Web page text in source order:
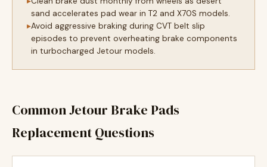
sand accelerates pad wear in T2 and X70S models.
Avoid aggressive braking during CVT belt slip
episodes to prevent overheating brake components
in turbocharged Jetour models.
Common Jetour Brake Pads
Replacement Questions